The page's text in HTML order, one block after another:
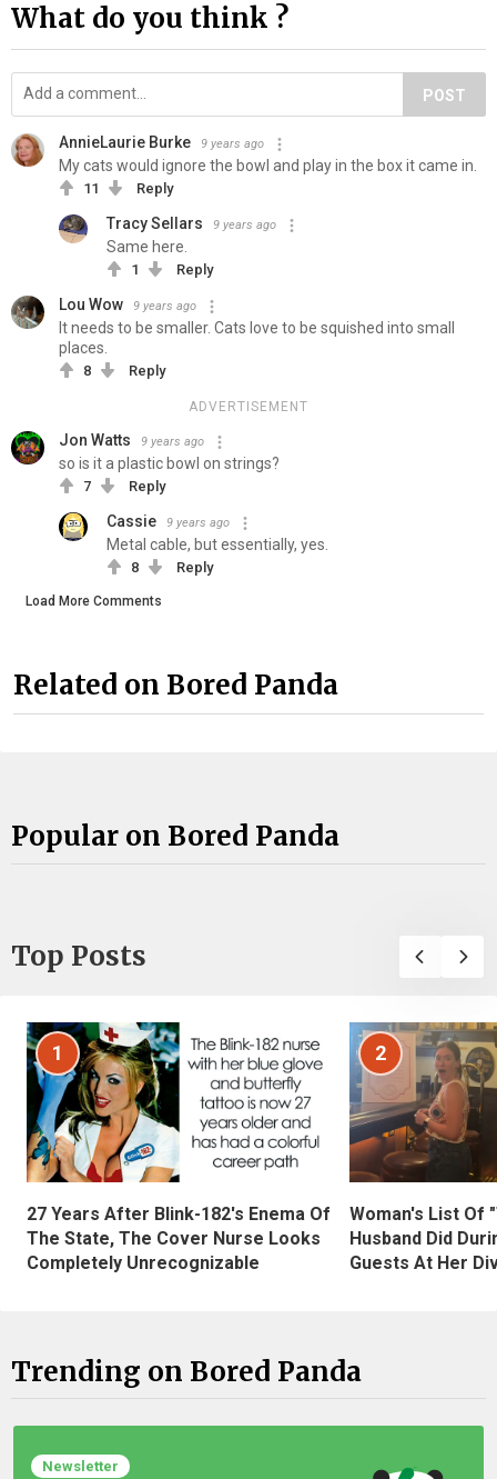
What do you think ?
POST
AnnieLaurie Burke 9 years ago
My cats would ignore the bowl and play in the box it came in.
11 Reply
Tracy Sellars 9 years ago
Same here.
1 Reply
Lou Wow 9 years ago
It needs to be smaller. Cats love to be squished into small
places.
8 Reply
ADVERTISEMENT
Jon Watts 9 years ago
so is it a plastic bowl on strings?
7 Reply
Cassie 9 years ago
Metal cable, but essentially, yes.
8 Reply
Load More Comments
Related on Bored Panda
Popular on Bored Panda
Top Posts
1
27 Years After Blink-182's Enema Of
The State, The Cover Nurse Looks
Completely Unrecognizable
2
Woman's List Of
Husband Did
Guests At Her
Trending on Bored Panda
Newsletter